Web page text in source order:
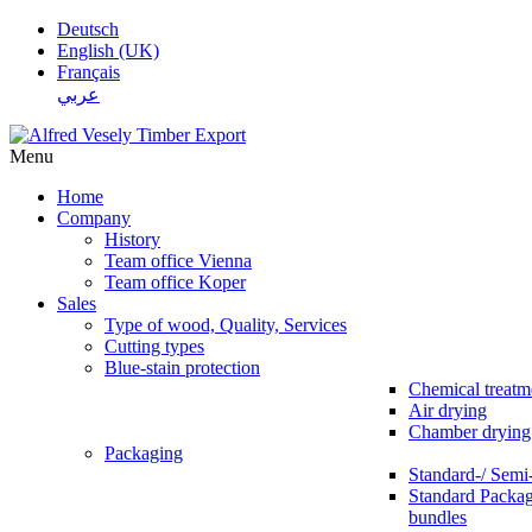
Deutsch
English (UK)
Français
عربي
Menu
Home
Company
History
Team office Vienna
Team office Koper
Sales
Type of wood, Quality, Services
Cutting types
Blue-stain protection
Chemical
Air drying
Chamber drying
Packaging
Standard-/
Standard
bundles